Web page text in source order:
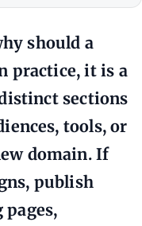
should a
practice, it is a
sections
tools, or
domain. If
publish